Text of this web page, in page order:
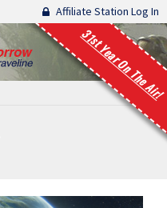
Affiliate Station Log In
31st Year On The Air!